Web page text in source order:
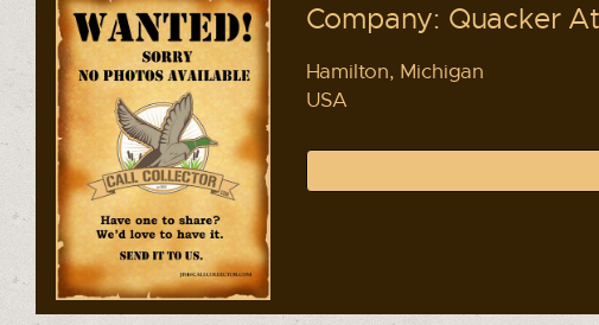
Company: Quacker
Hamilton, Michigan
USA